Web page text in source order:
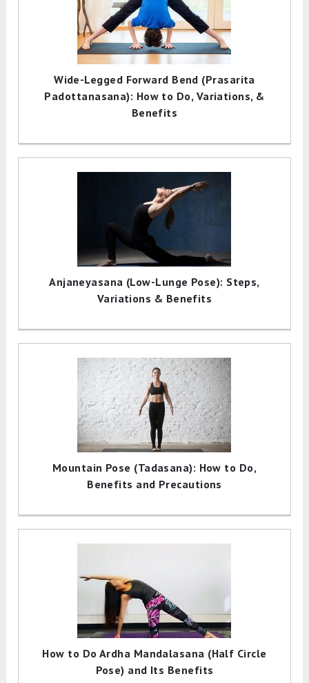
Wide-Legged Forward Bend (Prasarita
Padottanasana): How to Do, Variations, &
Benefits
Anjaneyasana (Low-Lunge Pose): Steps,
Variations & Benefits
Mountain Pose (Tadasana): How to Do,
Benefits and Precautions
How to Do Ardha Mandalasana (Half Circle
Pose) and Its Benefits